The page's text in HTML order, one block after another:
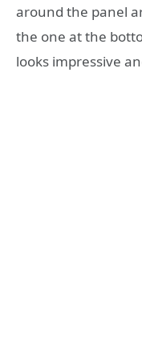
around the panel
the one at the
looks impressive